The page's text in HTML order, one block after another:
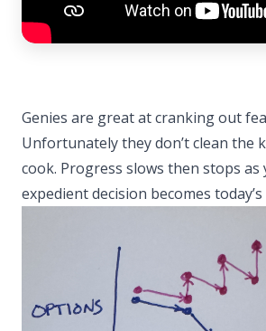
Genies are great at cranking out
Unfortunately they don’t clean the
cook. Progress slows then stops as
expedient decision becomes